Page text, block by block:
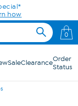
how
0
SaleClearanceOrder
Status